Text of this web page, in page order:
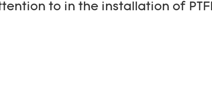
to in the installation of